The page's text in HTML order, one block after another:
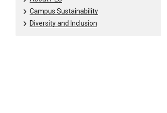
Campus Sustainability
Diversity and Inclusion